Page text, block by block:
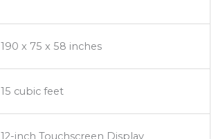
190 x 75 x 58 inches
15 cubic feet
12-inch Touchscreen Display